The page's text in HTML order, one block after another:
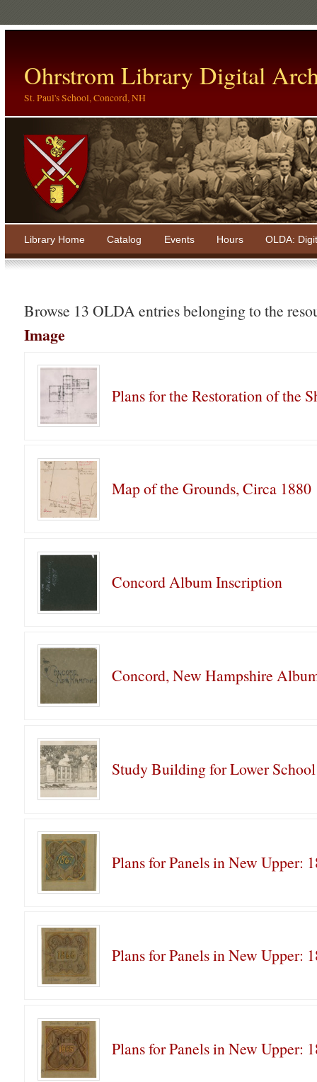
Ohrstrom Library Digital
St. Paul's School, Concord, NH
Library Home Catalog Events Hours OLDA:
Browse 13 OLDA entries belonging to the
Image
Plans for the Restoration of the
Map of the Grounds, Circa 1880
Concord Album Inscription
Concord, New Hampshire
Study Building for Lower School
Plans for Panels in New Upper:
Plans for Panels in New Upper:
Plans for Panels in New Upper: